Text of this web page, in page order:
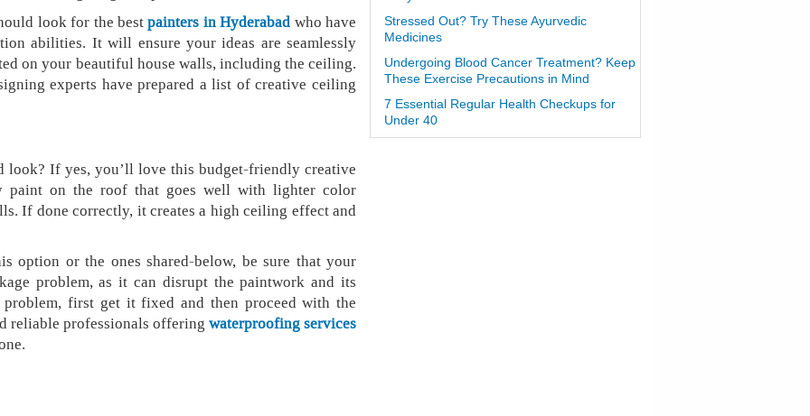
look for the bestpainters in Hyderabad who have
abilities. It will ensure your ideas are seamlessly
on your beautiful house walls, including the ceiling.
experts have prepared a list of creative ceiling
If yes, you’ll love this budget-friendly creative
paint on the roof that goes well with lighter color
If done correctly, it creates a high ceiling effect and
option or the ones shared-below, be sure that your
problem, as it can disrupt the paintwork and its
first get it fixed and then proceed with the
reliable professionals offering waterproofing services
Stressed Out? Try These Ayurvedic
Medicines
Undergoing Blood Cancer Treatment? Keep
These Exercise Precautions in Mind
7 Essential Regular Health Checkups for
Under 40